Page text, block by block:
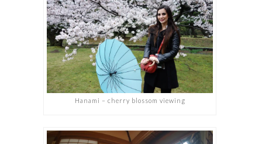
Hanami – cherry blossom viewing